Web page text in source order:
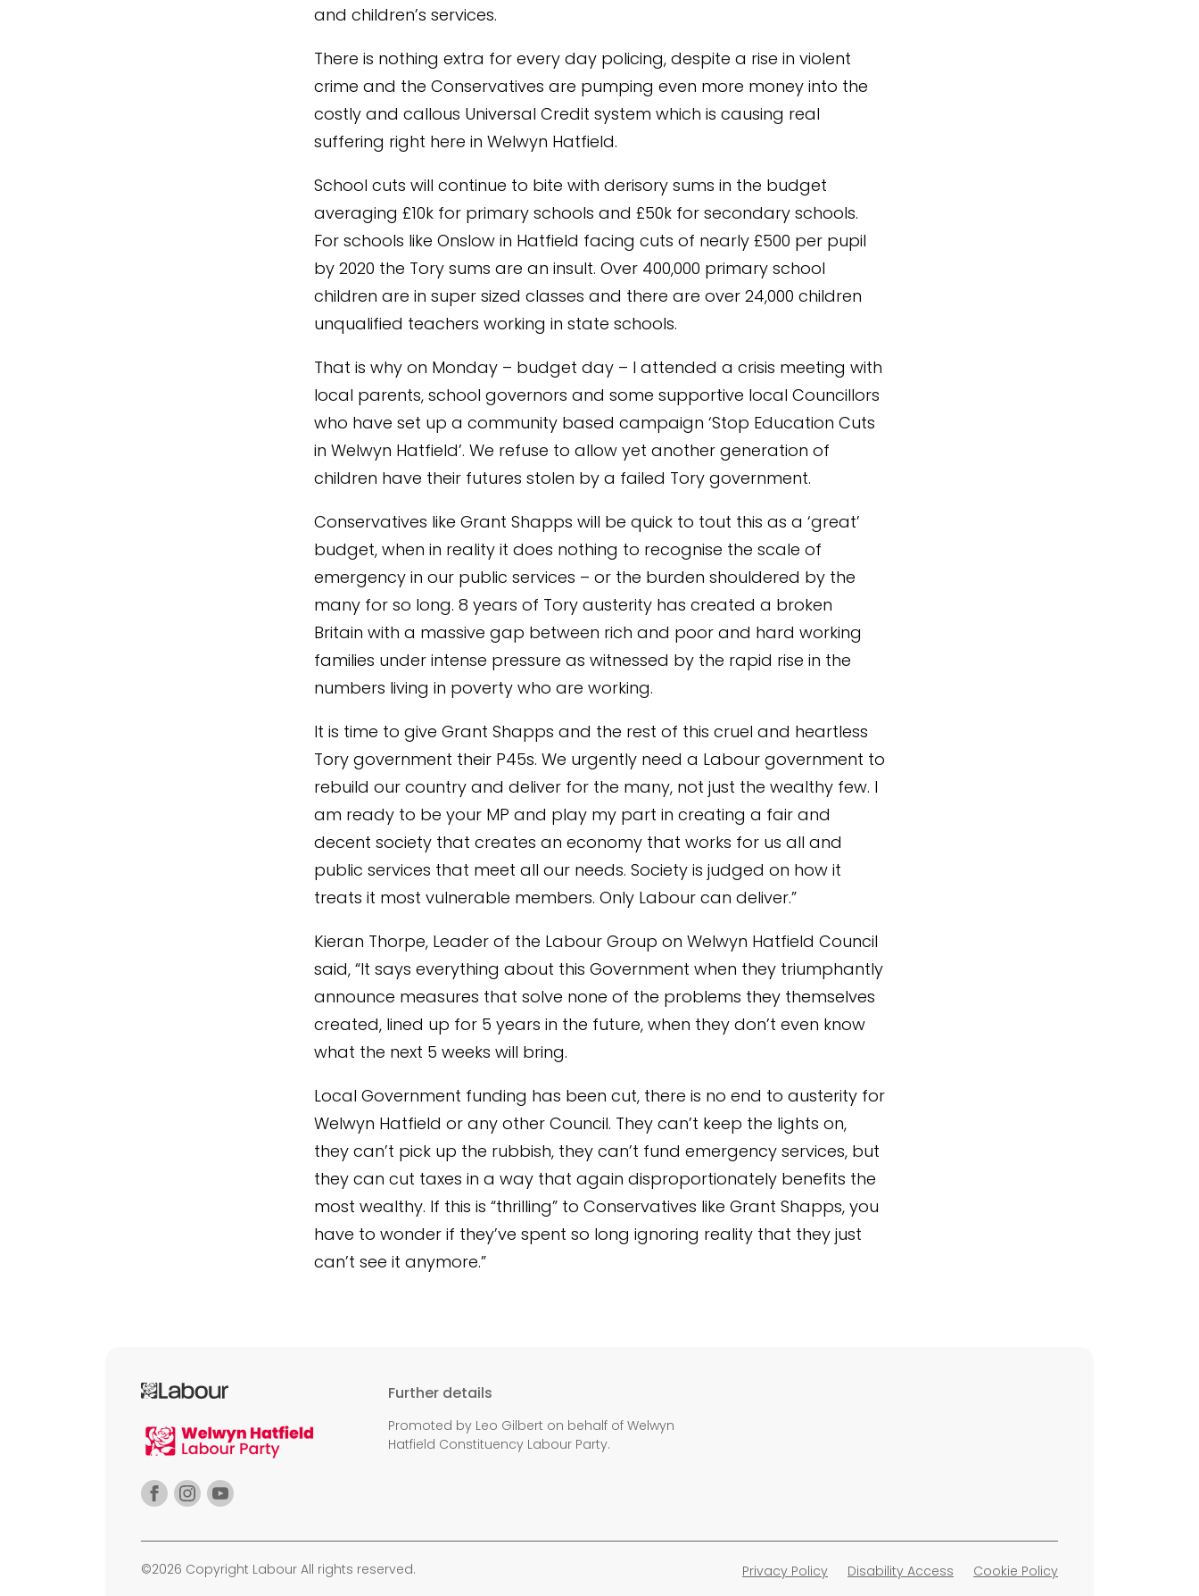
and children’s services.
There is nothing extra for every day policing, despite a rise in violent
crime and the Conservatives are pumping even more money into the
costly and callous Universal Credit system which is causing real
suffering right here in Welwyn Hatfield.
School cuts will continue to bite with derisory sums in the budget
averaging £10k for primary schools and £50k for secondary schools.
For schools like Onslow in Hatfield facing cuts of nearly £500 per pupil
by 2020 the Tory sums are an insult. Over 400,000 primary school
children are in super sized classes and there are over 24,000 children
unqualified teachers working in state schools.
That is why on Monday – budget day – I attended a crisis meeting with
local parents, school governors and some supportive local Councillors
who have set up a community based campaign ‘Stop Education Cuts
in Welwyn Hatfield’. We refuse to allow yet another generation of
children have their futures stolen by a failed Tory government.
Conservatives like Grant Shapps will be quick to tout this as a ‘great’
budget, when in reality it does nothing to recognise the scale of
emergency in our public services – or the burden shouldered by the
many for so long. 8 years of Tory austerity has created a broken
Britain with a massive gap between rich and poor and hard working
families under intense pressure as witnessed by the rapid rise in the
numbers living in poverty who are working.
It is time to give Grant Shapps and the rest of this cruel and heartless
Tory government their P45s. We urgently need a Labour government to
rebuild our country and deliver for the many, not just the wealthy few. I
am ready to be your MP and play my part in creating a fair and
decent society that creates an economy that works for us all and
public services that meet all our needs. Society is judged on how it
treats it most vulnerable members. Only Labour can deliver.”
Kieran Thorpe, Leader of the Labour Group on Welwyn Hatfield Council
said, “It says everything about this Government when they triumphantly
announce measures that solve none of the problems they themselves
created, lined up for 5 years in the future, when they don’t even know
what the next 5 weeks will bring.
Local Government funding has been cut, there is no end to austerity for
Welwyn Hatfield or any other Council. They can’t keep the lights on,
they can’t pick up the rubbish, they can’t fund emergency services, but
they can cut taxes in a way that again disproportionately benefits the
most wealthy. If this is “thrilling” to Conservatives like Grant Shapps, you
have to wonder if they’ve spent so long ignoring reality that they just
can’t see it anymore.”
Further details
Promoted by Leo Gilbert on behalf of Welwyn
Hatfield Constituency Labour Party.
©2026 Copyright Labour All rights reserved. Privacy Policy Disability Access Cookie Policy